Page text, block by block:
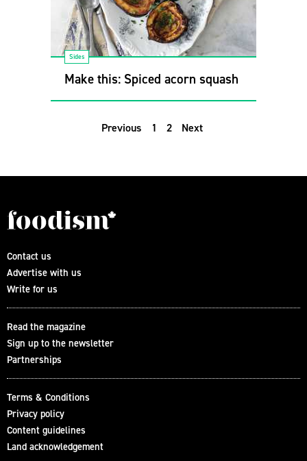
Sides
Make this: Spiced acorn squash
Previous 1 2 Next
Contact us
Advertise with us
Write for us
Read the magazine
Sign up to the newsletter
Partnerships
Terms & Conditions
Privacy policy
Content guidelines
Land acknowledgement